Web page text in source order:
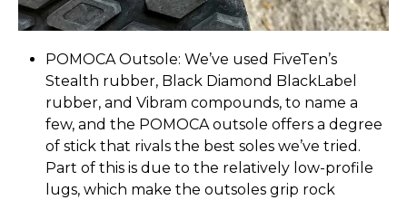
POMOCA Outsole: We’ve used FiveTen’s
Stealth rubber, Black Diamond BlackLabel
rubber, and Vibram compounds, to name a
few, and the POMOCA outsole offers a degree
of stick that rivals the best soles we’ve tried.
Part of this is due to the relatively low-profile
lugs, which make the outsoles grip rock